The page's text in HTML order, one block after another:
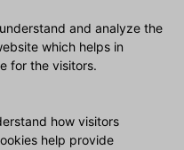
and analyze the
which helps in
for the visitors.
how visitors
help provide